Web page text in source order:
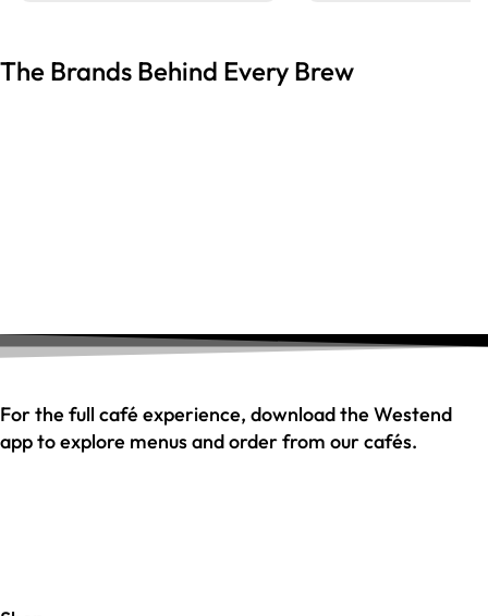
The Brands Behind Every Brew
For the full café experience, download the Westend
app to explore menus and order from our cafés.